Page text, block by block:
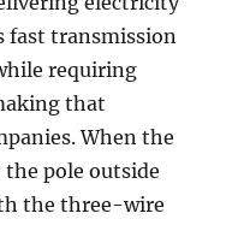
fast transmission
requiring
that
When the
pole outside
the three-wire